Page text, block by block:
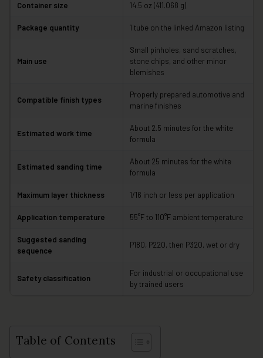
Container size 14.5 oz (411.068 g)
Package quantity 1 tube on the linked Amazon listing
Main use
Small pinholes, sand scratches,
stone chips, and other minor
blemishes
Compatible finish types
Properly prepared automotive and
marine finishes
Estimated work time
About 2.5 minutes for the white
formula
Estimated sanding time
About 25 minutes for the white
formula
Maximum layer thickness 1/16 inch or less per application
Application temperature 55°F to 110°F ambient temperature
Suggested sanding
sequence
P180, P220, then P320, wet or dry
Safety classification
For industrial or occupational use
by trained users
Table of Contents